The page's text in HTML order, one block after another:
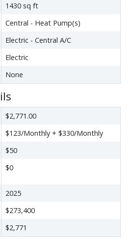
1430 sq ft
Central - Heat Pump(s)
Electric - Central A/C
Electric
None
$2,771.00
$123/Monthly + $330/Monthly
$50
$0
2025
$273,400
$2,771